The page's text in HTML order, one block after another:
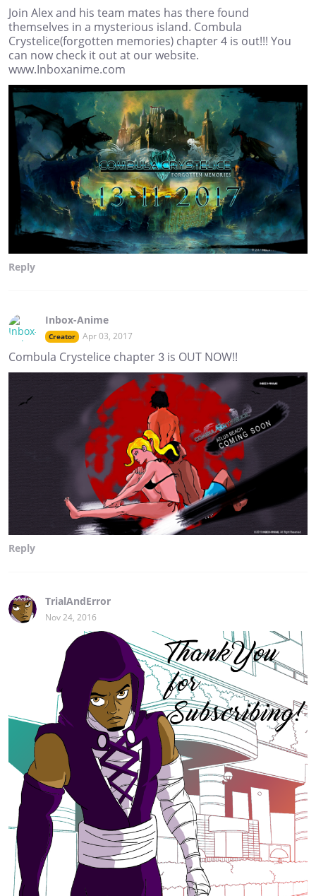
Join Alex and his team mates has there found
themselves in a mysterious island. Combula
Crystelice(forgotten memories) chapter 4 is out!!! You
can now check it out at our website.
www.Inboxanime.com
Reply
Inbox-Anime
Creator Apr 03, 2017
Combula Crystelice chapter 3 is OUT NOW!!
Reply
TrialAndError
Nov 24, 2016